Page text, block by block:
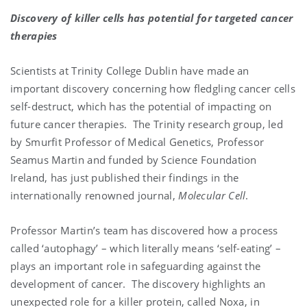
Discovery of killer cells has potential for targeted cancer
therapies
Scientists at Trinity College Dublin have made an
important discovery concerning how fledgling cancer cells
self-destruct, which has the potential of impacting on
future cancer therapies. The Trinity research group, led
by Smurfit Professor of Medical Genetics, Professor
Seamus Martin and funded by Science Foundation
Ireland, has just published their findings in the
internationally renowned journal, Molecular Cell.
Professor Martin’s team has discovered how a process
called ‘autophagy’ – which literally means ‘self-eating’ –
plays an important role in safeguarding against the
development of cancer. The discovery highlights an
unexpected role for a killer protein, called Noxa, in